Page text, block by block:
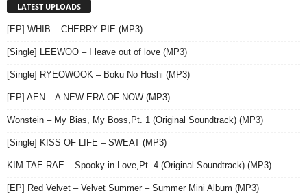
LATEST UPLOADS
[EP] WHIB – CHERRY PIE (MP3)
[Single] LEEWOO – I leave out of love (MP3)
[Single] RYEOWOOK – Boku No Hoshi (MP3)
[EP] AEN – A NEW ERA OF NOW (MP3)
Wonstein – My Bias, My Boss,Pt. 1 (Original Soundtrack) (MP3)
[Single] KISS OF LIFE – SWEAT (MP3)
KIM TAE RAE – Spooky in Love,Pt. 4 (Original Soundtrack) (MP3)
[EP] Red Velvet – Velvet Summer – Summer Mini Album (MP3)